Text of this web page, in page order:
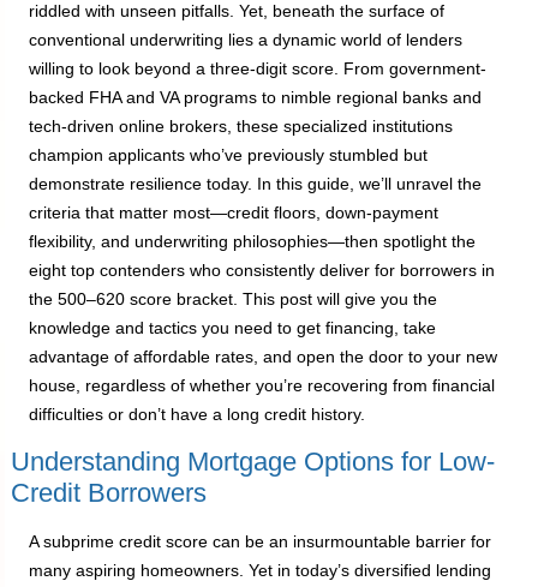
riddled with unseen pitfalls. Yet, beneath the surface of
conventional underwriting lies a dynamic world of lenders
willing to look beyond a three-digit score. From government-
backed FHA and VA programs to nimble regional banks and
tech-driven online brokers, these specialized institutions
champion applicants who’ve previously stumbled but
demonstrate resilience today. In this guide, we’ll unravel the
criteria that matter most—credit floors, down-payment
flexibility, and underwriting philosophies—then spotlight the
eight top contenders who consistently deliver for borrowers in
the 500–620 score bracket. This post will give you the
knowledge and tactics you need to get financing, take
advantage of affordable rates, and open the door to your new
house, regardless of whether you’re recovering from financial
difficulties or don’t have a long credit history.
Understanding Mortgage Options for Low-
Credit Borrowers
A subprime credit score can be an insurmountable barrier for
many aspiring homeowners. Yet in today’s diversified lending